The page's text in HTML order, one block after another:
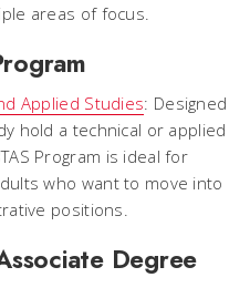
areas of focus.
Applied Studies: Designed
hold a technical or applied
Program is ideal for
who want to move into
positions.
Degree